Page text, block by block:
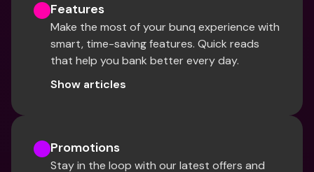
Features
Make the most of your bunq experience with
smart, time-saving features. Quick reads
that help you bank better every day.
Show articles
Promotions
Stay in the loop with our latest offers and